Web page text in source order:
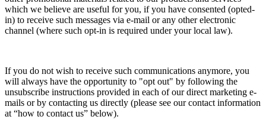
which we believe are useful for you, if you have consented (opted-
in) to receive such messages via e-mail or any other electronic
channel (where such opt-in is required under your local law).
If you do not wish to receive such communications anymore, you
will always have the opportunity to "opt out" by following the
unsubscribe instructions provided in each of our direct marketing e-
mails or by contacting us directly (please see our contact information
at “how to contact us” below).